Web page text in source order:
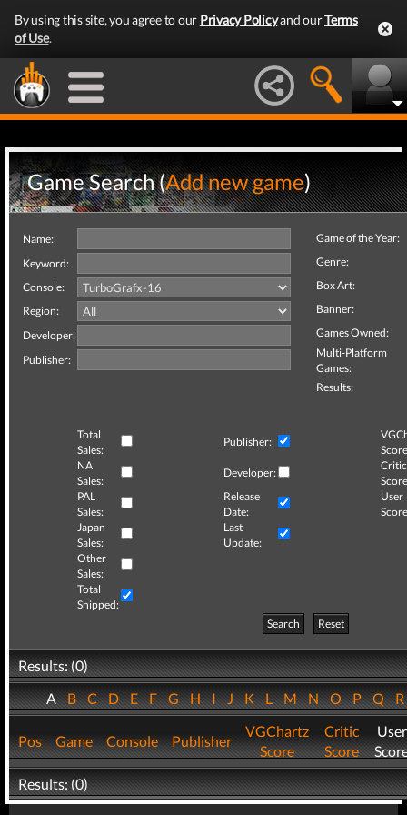
By using this site, you agree to our Privacy Policyand ourTerms
of Use.
Game Search (Add new game)
Name:
Keyword:
Console:
Region:
Developer:
Publisher:
Game of the Year:
Genre:
Box Art:
Banner:
Games Owned:
Multi-Platform
Games:
Results:
Total
Sales:
Publisher:
NA
Sales:
Developer:
Critic
PAL
Sales:
Release
Date:
User
Japan
Sales:
Last
Update:
Other
Sales:
Total
Shipped:
Search
Reset
Results: (0)
ABCDEFGHIJKLMNOPQ
Pos Game Console Publisher
VGChartz
Score
Critic
Score
User
Results: (0)